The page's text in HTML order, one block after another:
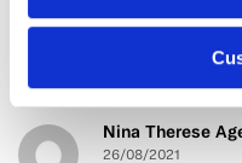
Har levd i denne
Føles behagelig
Nina Therese
26/08/2021